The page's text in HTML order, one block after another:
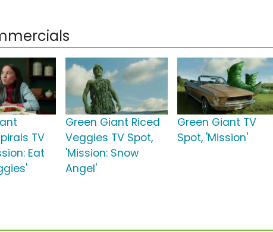
TV
Eat
Green Giant Riced
Veggies TV Spot,
'Mission: Snow
Angel'
Green Giant TV
Spot, 'Mission'